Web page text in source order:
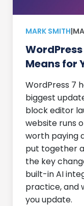
MARK SMITH|
Means for
WordPress 7
biggest
block editor
website runs
worth paying
put together
the key
built-in AI
practice, and
you update.